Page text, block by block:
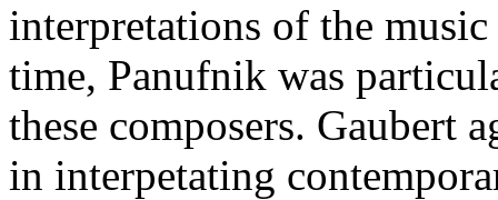
interpretations of the
time, Panufnik was
these composers. Gaubert
in interpetating